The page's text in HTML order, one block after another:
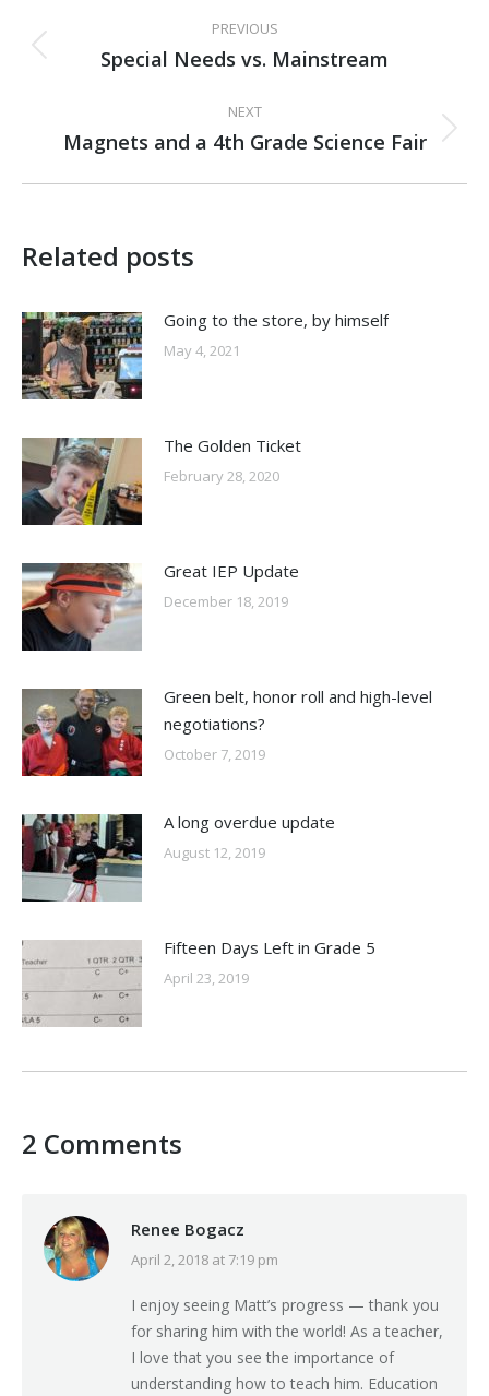
navigation
PREVIOUS
Previous
Special Needs vs. Mainstream
NEXT
Next
Magnets and a 4th Grade Science Fair
Related posts
Going to the store, by himself
May 4, 2021
The Golden Ticket
February 28, 2020
Great IEP Update
December 18, 2019
Green belt, honor roll and high-level
negotiations?
October 7, 2019
A long overdue update
August 12, 2019
Fifteen Days Left in Grade 5
April 23, 2019
2 Comments
Renee Bogacz
says:
April 2, 2018 at 7:19 pm
I enjoy seeing Matt’s progress — thank you
for sharing him with the world! As a teacher,
I love that you see the importance of
understanding how to teach him. Education